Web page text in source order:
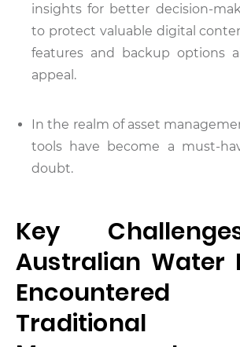
insights for better decision-
to protect valuable digital
features and backup options
appeal.
In the realm of asset
tools have become a must-
doubt.
Key
Australian Water
Traditional